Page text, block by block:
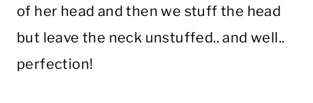
of her head and then we stuff the head
but leave the neck unstuffed.. and well..
perfection!